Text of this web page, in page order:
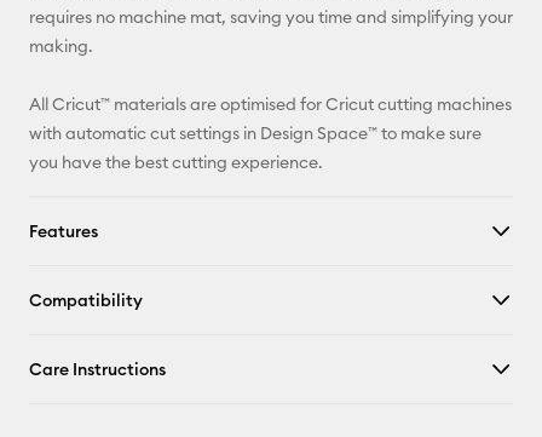
X
requires no machine mat, saving you time and simplifying your
making.
All Cricut™ materials are optimised for Cricut cutting machines
with automatic cut settings in Design Space™ to make sure
you have the best cutting experience.
Features
Compatibility
Care Instructions